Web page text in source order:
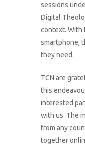
sessions
Digital
context. With
smartphone,
they need.
TCN are
this
interested
with us. The
from any
together